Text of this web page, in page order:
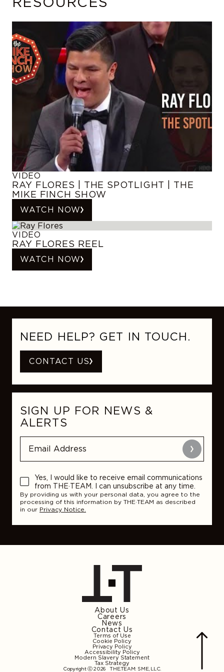
VIDEO
RAY FLORES | THE SPOTLIGHT | THE
MIKE FINCH SHOW
WATCH NOW
VIDEO
RAY FLORES REEL
WATCH NOW
NEED HELP? GET IN TOUCH.
CONTACT US
SIGN UP FOR NEWS &
ALERTS
Submit
Yes, I would like to receive email communications
from THE·TEAM. I can unsubscribe at any time.
By providing us with your personal data, you agree to the
processing of this information by THE·TEAM as described
in our Privacy Notice.
About Us
Careers
News
Contact Us
Terms of Use
Cookie Policy
Privacy Policy
Accessibility Policy
Modern Slavery Statement
Tax Strategy
Copyright ⓒ 2026 THE.TEAM: SME, LLC.